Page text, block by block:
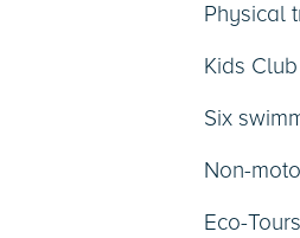
Physical
Kids Club
Six
Non-
Eco-Tours